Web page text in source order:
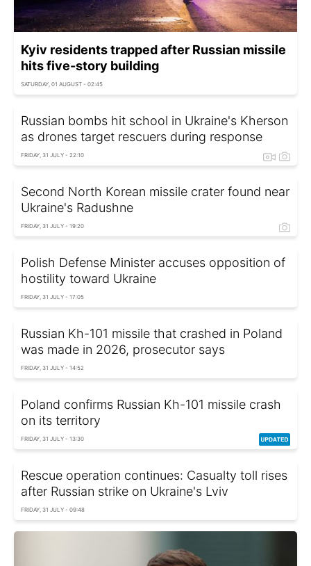
Kyiv residents trapped after Russian missile
hits five-story building
SATURDAY, 01 AUGUST - 02:45
Russian bombs hit school in Ukraine's Kherson
as drones target rescuers during response
FRIDAY, 31 JULY - 22:10
Second North Korean missile crater found near
Ukraine's Radushne
FRIDAY, 31 JULY - 19:20
Polish Defense Minister accuses opposition of
hostility toward Ukraine
FRIDAY, 31 JULY - 17:05
Russian Kh-101 missile that crashed in Poland
was made in 2026, prosecutor says
FRIDAY, 31 JULY - 14:52
Poland confirms Russian Kh-101 missile crash
on its territory
FRIDAY, 31 JULY - 13:30
Rescue operation continues: Casualty toll rises
after Russian strike on Ukraine's Lviv
FRIDAY, 31 JULY - 09:48